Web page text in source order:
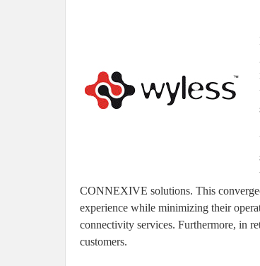
CONNEXIVE solutions. This
experience while minimizing their
connectivity services. Furthermore, in
customers.